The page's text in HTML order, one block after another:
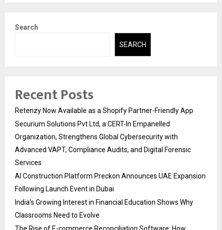
Search
SEARCH
Recent Posts
Retenzy Now Available as a Shopify Partner-Friendly App
Securium Solutions Pvt Ltd, a CERT-In Empanelled
Organization, Strengthens Global Cybersecurity with
Advanced VAPT, Compliance Audits, and Digital Forensic
Services
AI Construction Platform Preckon Announces UAE Expansion
Following Launch Event in Dubai
India’s Growing Interest in Financial Education Shows Why
Classrooms Need to Evolve